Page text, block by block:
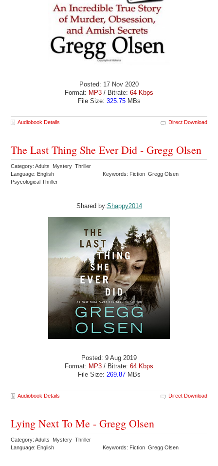
Posted: 17 Nov 2020
Format: MP3 / Bitrate: 64 Kbps
File Size: 325.75MBs
Audiobook Details Direct Download
The Last Thing She Ever Did - Gregg Olsen
Category: Adults Mystery Thriller
Language: English
Keywords: Fiction Gregg Olsen
Psycological Thriller
Shared by:Shappy2014
Posted: 9 Aug 2019
Format: MP3 / Bitrate: 64 Kbps
File Size: 269.87MBs
Audiobook Details Direct Download
Lying Next To Me - Gregg Olsen
Category: Adults Mystery Thriller
Language: English
Keywords: Fiction Gregg Olsen